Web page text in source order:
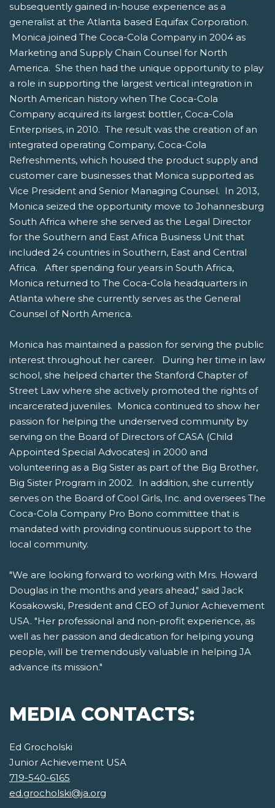
subsequently gained in-house experience as a
generalist at the Atlanta based Equifax Corporation.
Monica joined The Coca-Cola Company in 2004 as
Marketing and Supply Chain Counsel for North
America. She then had the unique opportunity to play
a role in supporting the largest vertical integration in
North American history when The Coca-Cola
Company acquired its largest bottler, Coca-Cola
Enterprises, in 2010. The result was the creation of an
integrated operating Company, Coca-Cola
Refreshments, which housed the product supply and
customer care businesses that Monica supported as
Vice President and Senior Managing Counsel. In 2013,
Monica seized the opportunity move to Johannesburg
South Africa where she served as the Legal Director
for the Southern and East Africa Business Unit that
included 24 countries in Southern, East and Central
Africa. After spending four years in South Africa,
Monica returned to The Coca-Cola headquarters in
Atlanta where she currently serves as the General
Counsel of North America.
Monica has maintained a passion for serving the public
interest throughout her career. During her time in law
school, she helped charter the Stanford Chapter of
Street Law where she actively promoted the rights of
incarcerated juveniles. Monica continued to show her
passion for helping the underserved community by
serving on the Board of Directors of CASA (Child
Appointed Special Advocates) in 2000 and
volunteering as a Big Sister as part of the Big Brother,
Big Sister Program in 2002. In addition, she currently
serves on the Board of Cool Girls, Inc. and oversees The
Coca-Cola Company Pro Bono committee that is
mandated with providing continuous support to the
local community.
"We are looking forward to working with Mrs. Howard
Douglas in the months and years ahead," said Jack
Kosakowski, President and CEO of Junior Achievement
USA. "Her professional and non-profit experience, as
well as her passion and dedication for helping young
people, will be tremendously valuable in helping JA
advance its mission."
MEDIA CONTACTS:
Ed Grocholski
Junior Achievement USA
719-540-6165
ed.grocholski@ja.org